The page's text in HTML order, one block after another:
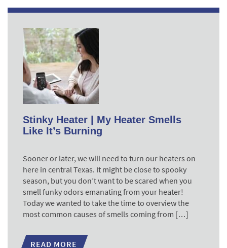
Stinky Heater | My Heater Smells
Like It’s Burning
Sooner or later, we will need to turn our heaters on
here in central Texas. It might be close to spooky
season, but you don’t want to be scared when you
smell funky odors emanating from your heater!
Today we wanted to take the time to overview the
most common causes of smells coming from […]
READ MORE